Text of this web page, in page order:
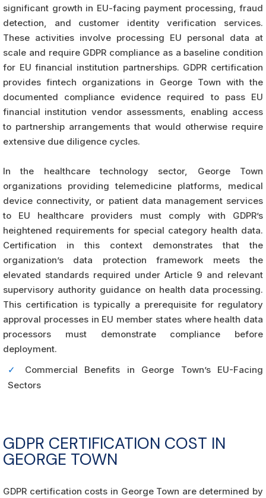
significant growth in EU-facing payment processing, fraud
detection, and customer identity verification services.
These activities involve processing EU personal data at
scale and require GDPR compliance as a baseline condition
for EU financial institution partnerships. GDPR certification
provides fintech organizations in George Town with the
documented compliance evidence required to pass EU
financial institution vendor assessments, enabling access
to partnership arrangements that would otherwise require
extensive due diligence cycles.
In the healthcare technology sector, George Town
organizations providing telemedicine platforms, medical
device connectivity, or patient data management services
to EU healthcare providers must comply with GDPR’s
heightened requirements for special category health data.
Certification in this context demonstrates that the
organization’s data protection framework meets the
elevated standards required under Article 9 and relevant
supervisory authority guidance on health data processing.
This certification is typically a prerequisite for regulatory
approval processes in EU member states where health data
processors must demonstrate compliance before
deployment.
✓
Commercial Benefits in George Town’s EU-Facing
Sectors
GDPR CERTIFICATION COST IN
GEORGE TOWN
GDPR certification costs in George Town are determined by